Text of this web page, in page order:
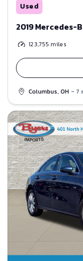
Used
2019 Mercedes-
123,755 miles
Columbus, OH - 7